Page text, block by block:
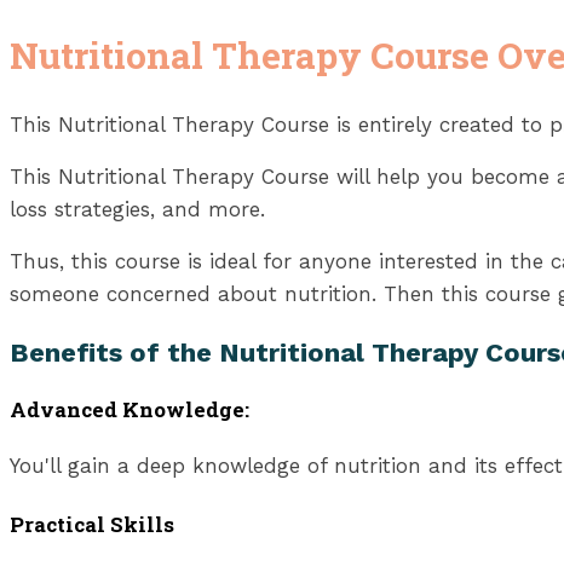
Nutritional Therapy Course
This Nutritional Therapy Course is entirely created
This Nutritional Therapy Course will help you
loss strategies, and more.
Thus, this course is ideal for anyone interested in the
someone concerned about nutrition. Then this
Benefits of the Nutritional Therapy
Advanced Knowledge:
You'll gain a deep knowledge of nutrition and its
Practical Skills